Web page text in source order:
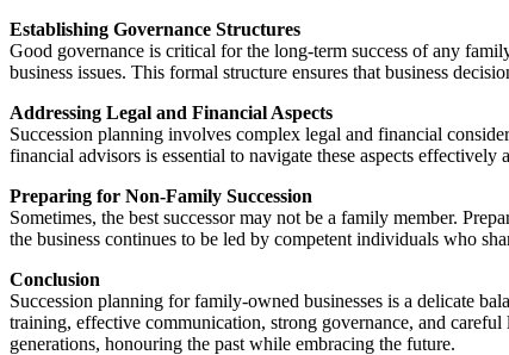
Establishing Governance Structures
Good governance is critical for the long-term success of any
business issues. This formal structure ensures that business
Addressing Legal and Financial Aspects
Succession planning involves complex legal and financial
financial advisors is essential to navigate these aspects effectively
Preparing for Non-Family Succession
Sometimes, the best successor may not be a family member.
the business continues to be led by competent individuals who
Conclusion
Succession planning for family-owned businesses is a delicate
training, effective communication, strong governance, and
generations, honouring the past while embracing the future.